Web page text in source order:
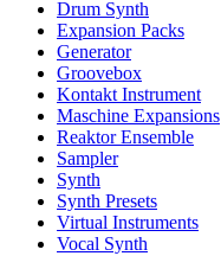
Drum Synth
Expansion Packs
Generator
Groovebox
Kontakt Instrument
Maschine Expansions
Reaktor Ensemble
Sampler
Synth
Synth Presets
Virtual Instruments
Vocal Synth